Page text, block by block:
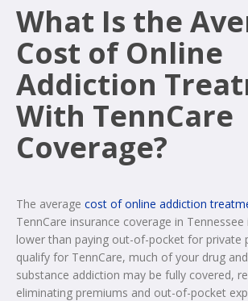
What Is the
Cost of Online
Addiction
With TennCare
Coverage?
The average cost of online addiction
TennCare insurance coverage in
lower than paying out-of-pocket for private
qualify for TennCare, much of your drug
substance addiction may be fully covered,
eliminating premiums and out-of-pocket